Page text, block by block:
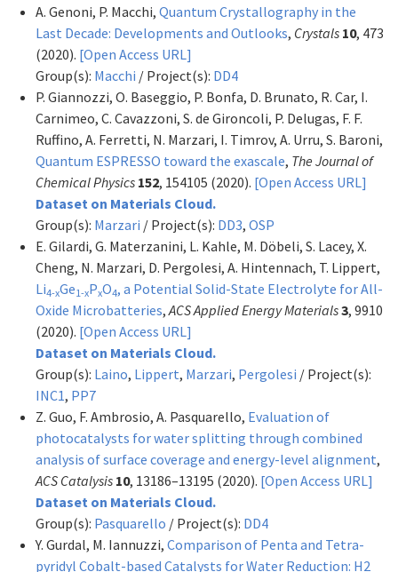
A. Genoni, P. Macchi, Quantum Crystallography in the
Last Decade: Developments and Outlooks, Crystals 10, 473
(2020). [Open Access URL]
Group(s): Macchi / Project(s): DD4
P. Giannozzi, O. Baseggio, P. Bonfa, D. Brunato, R. Car, I.
Carnimeo, C. Cavazzoni, S. de Gironcoli, P. Delugas, F. F.
Ruffino, A. Ferretti, N. Marzari, I. Timrov, A. Urru, S. Baroni,
Quantum ESPRESSO toward the exascale, The Journal of
Chemical Physics 152, 154105 (2020). [Open Access URL]
Dataset on Materials Cloud.
Group(s): Marzari / Project(s): DD3, OSP
E. Gilardi, G. Materzanini, L. Kahle, M. Döbeli, S. Lacey, X.
Cheng, N. Marzari, D. Pergolesi, A. Hintennach, T. Lippert,
Li4-xGe1-xPxO4, a Potential Solid-State Electrolyte for All-
Oxide Microbatteries, ACS Applied Energy Materials3, 9910
(2020). [Open Access URL]
Dataset on Materials Cloud.
Group(s): Laino, Lippert, Marzari, Pergolesi / Project(s):
INC1, PP7
Z. Guo, F. Ambrosio, A. Pasquarello, Evaluation of
photocatalysts for water splitting through combined
analysis of surface coverage and energy-level alignment,
ACS Catalysis 10, 13186–13195 (2020). [Open Access URL]
Dataset on Materials Cloud.
Group(s): Pasquarello / Project(s): DD4
Y. Gurdal, M. Iannuzzi, Comparison of Penta and Tetra-
pyridyl Cobalt-based Catalysts for Water Reduction: H2